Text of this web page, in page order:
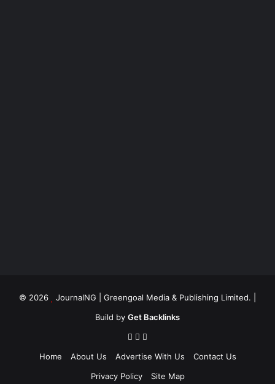
© 2026 JournalNG | Greengoal Media & Publishing Limited. |
Build by Get Backlinks
Home About Us Advertise With Us
Contact Us
Privacy Policy
Site Map